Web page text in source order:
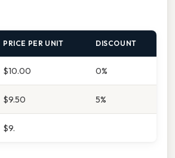
PRICE PER UNIT DISCOUNT
$10.00 0%
$9.50 5%
$9.